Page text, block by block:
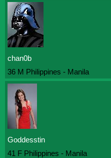
chan0b
36 M Philippines - Manila
Goddesstin
41 F Philippines - Manila